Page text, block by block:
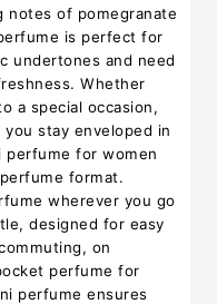
notes of pomegranate
is perfect for
undertones and need
Whether
a special occasion,
stay enveloped in
perfume for women
format.
wherever you go
designed for easy
on
perfume for
perfume ensures